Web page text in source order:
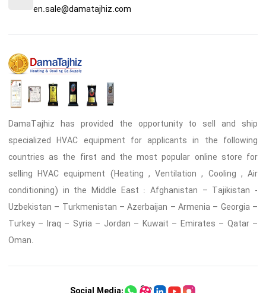
en.sale@damatajhiz.com
DamaTajhiz has provided the opportunity to sell and ship
specialized HVAC equipment for applicants in the following
countries as the first and the most popular online store for
selling HVAC equipment (Heating , Ventilation , Cooling , Air
conditioning) in the Middle East : Afghanistan – Tajikistan -
Uzbekistan – Turkmenistan – Azerbaijan – Armenia – Georgia –
Turkey – Iraq – Syria – Jordan – Kuwait – Emirates – Qatar –
Oman.